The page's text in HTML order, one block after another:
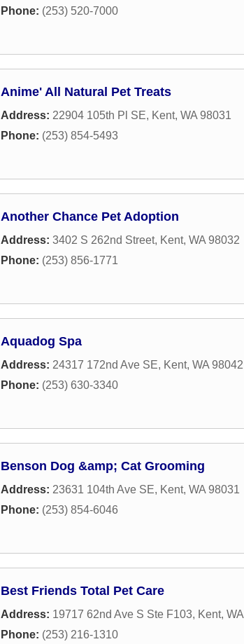
Phone: (253) 520-7000
Anime' All Natural Pet Treats
Address: 22904 105th Pl SE, Kent, WA 98031
Phone: (253) 854-5493
Another Chance Pet Adoption
Address: 3402 S 262nd Street, Kent, WA 98032
Phone: (253) 856-1771
Aquadog Spa
Address: 24317 172nd Ave SE, Kent, WA 98042
Phone: (253) 630-3340
Benson Dog &amp; Cat Grooming
Address: 23631 104th Ave SE, Kent, WA 98031
Phone: (253) 854-6046
Best Friends Total Pet Care
Address: 19717 62nd Ave S Ste F103, Kent, WA
Phone: (253) 216-1310